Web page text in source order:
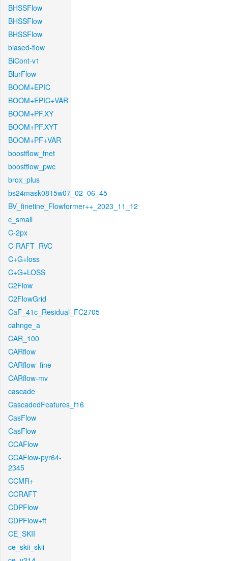
BHSSFlow
BHSSFlow
BHSSFlow
biased-flow
BiCont-v1
BlurFlow
BOOM+EPIC
BOOM+EPIC+VAR
BOOM+PF.XY
BOOM+PF.XYT
BOOM+PF+VAR
boostflow_fnet
boostflow_pwc
brox_plus
bs24mask0815w07_02_06_45
BV_finetine_Flowformer++_2023_11_12
c_small
C-2px
C-RAFT_RVC
C+G+loss
C+G+LOSS
C2Flow
C2FlowGrid
CaF_41c_Residual_FC2705
cahnge_a
CAR_100
CARflow
CARflow_fine
CARflow-mv
cascade
CascadedFeatures_f16
CasFlow
CasFlow
CCAFlow
CCAFlow-pyr64-
2345
CCMR+
CCRAFT
CDPFlow
CDPFlow+ft
CE_SKII
ce_skii_skii